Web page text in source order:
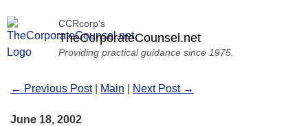
CCRcorp's
TheCorporateCounsel.net
Providing practical guidance since 1975.
← Previous Post| Main Next Post →
June 18, 2002